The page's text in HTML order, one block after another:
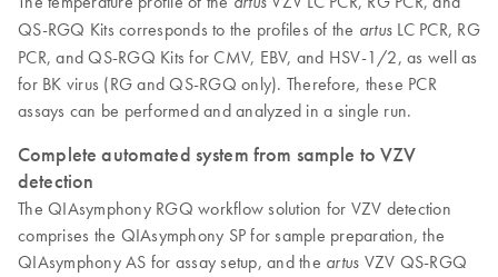
QS-RGQ Kits corresponds to the profiles of the artus LC PCR, RG
PCR, and QS-RGQ Kits for CMV, EBV, and HSV-1/2, as well as
for BK virus (RG and QS-RGQ only). Therefore, these PCR
assays can be performed and analyzed in a single run.
Complete automated system from sample to VZV
detection
The QIAsymphony RGQ workflow solution for VZV detection
comprises the QIAsymphony SP for sample preparation, the
QIAsymphony AS for assay setup, and the artus VZV QS-RGQ